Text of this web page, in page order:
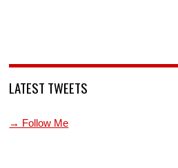
LATEST TWEETS
→ Follow Me